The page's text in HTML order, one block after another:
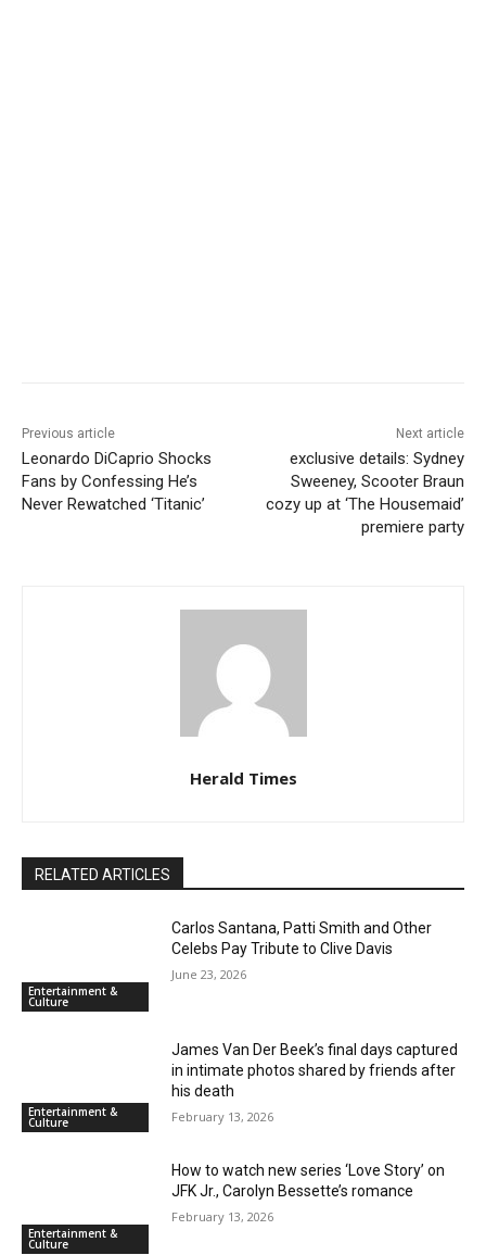
Previous article
Leonardo DiCaprio Shocks
Fans by Confessing He’s
Never Rewatched ‘Titanic’
Next article
exclusive details: Sydney
Sweeney, Scooter Braun
cozy up at ‘The Housemaid’
premiere party
Herald Times
RELATED ARTICLES
Entertainment &
Culture
Carlos Santana, Patti Smith and Other
Celebs Pay Tribute to Clive Davis
June 23, 2026
Entertainment &
Culture
James Van Der Beek’s final days captured
in intimate photos shared by friends after
his death
February 13, 2026
Entertainment &
Culture
How to watch new series ‘Love Story’ on
JFK Jr., Carolyn Bessette’s romance
February 13, 2026